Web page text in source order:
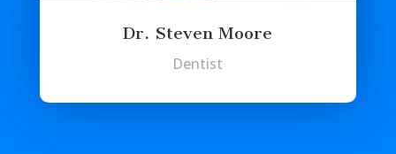
Dr. Steven Moore
Dentist